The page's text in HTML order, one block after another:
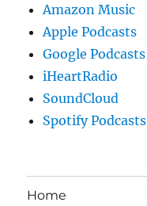
Amazon Music
Apple Podcasts
Google Podcasts
iHeartRadio
SoundCloud
Spotify Podcasts
Home